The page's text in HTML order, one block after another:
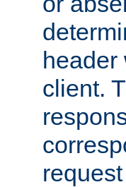
header
client.